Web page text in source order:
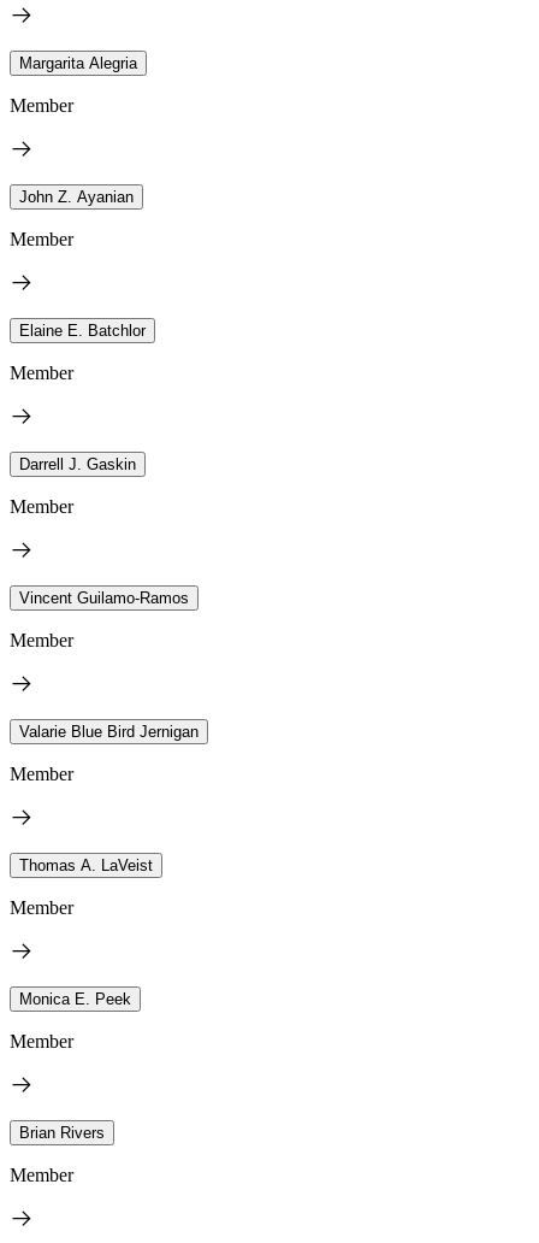
Margarita Alegria
Member
John Z. Ayanian
Member
Elaine E. Batchlor
Member
Darrell J. Gaskin
Member
Vincent Guilamo-Ramos
Member
Valarie Blue Bird Jernigan
Member
Thomas A. LaVeist
Member
Monica E. Peek
Member
Brian Rivers
Member